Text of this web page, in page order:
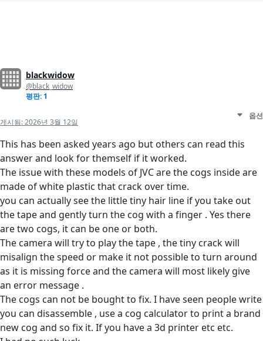
blackwidow
@black_widow
평판: 1
게시됨:2026년 3월 12일
옵션
This has been asked years ago but others can read this
answer and look for themself if it worked.
The issue with these models of JVC are the cogs inside are
made of white plastic that crack over time.
you can actually see the little tiny hair line if you take out
the tape and gently turn the cog with a finger . Yes there
are two cogs, it can be one or both.
The camera will try to play the tape , the tiny crack will
misalign the speed or make it not possible to turn around
as it is missing force and the camera will most likely give
an error message .
The cogs can not be bought to fix. I have seen people write
you can disassemble , use a cog calculator to print a brand
new cog and so fix it. If you have a 3d printer etc etc.